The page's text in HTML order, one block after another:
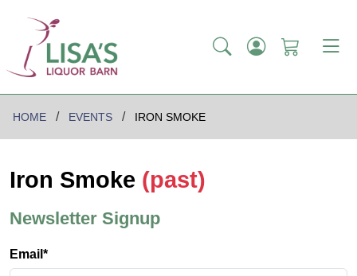
HOME EVENTS IRON SMOKE
Iron Smoke (past)
Newsletter Signup
Email*